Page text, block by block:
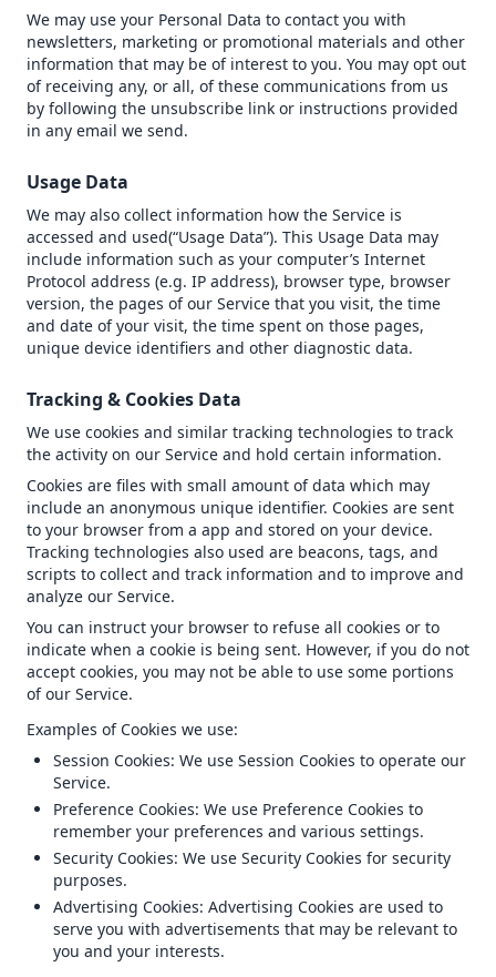
We may use your Personal Data to contact you with
newsletters, marketing or promotional materials and other
information that may be of interest to you. You may opt out
of receiving any, or all, of these communications from us
by following the unsubscribe link or instructions provided
in any email we send.
Usage Data
We may also collect information how the Service is
accessed and used(“Usage Data”). This Usage Data may
include information such as your computer’s Internet
Protocol address (e.g. IP address), browser type, browser
version, the pages of our Service that you visit, the time
and date of your visit, the time spent on those pages,
unique device identifiers and other diagnostic data.
Tracking & Cookies Data
We use cookies and similar tracking technologies to track
the activity on our Service and hold certain information.
Cookies are files with small amount of data which may
include an anonymous unique identifier. Cookies are sent
to your browser from a app and stored on your device.
Tracking technologies also used are beacons, tags, and
scripts to collect and track information and to improve and
analyze our Service.
You can instruct your browser to refuse all cookies or to
indicate when a cookie is being sent. However, if you do not
accept cookies, you may not be able to use some portions
of our Service.
Examples of Cookies we use:
Session Cookies: We use Session Cookies to operate our
Service.
Preference Cookies: We use Preference Cookies to
remember your preferences and various settings.
Security Cookies: We use Security Cookies for security
purposes.
Advertising Cookies: Advertising Cookies are used to
serve you with advertisements that may be relevant to
you and your interests.